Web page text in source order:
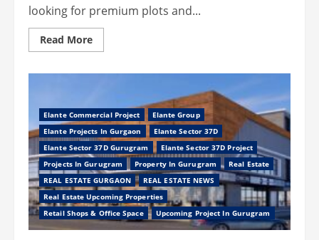
looking for premium plots and...
Read MoreRead
more
Gurugram
–
Crystal
Lifestyle,
Clear
Opportunity
Elante Commercial Project
Elante Group
Elante Projects In Gurgaon
Elante Sector 37D
Elante Sector 37D Gurugram
Elante Sector 37D Project
Projects In Gurugram
Property In Gurugram
Real Estate
REAL ESTATE GURGAON
REAL ESTATE NEWS
Real Estate Upcoming Properties
Retail Shops & Office Space
Upcoming Project In Gurugram